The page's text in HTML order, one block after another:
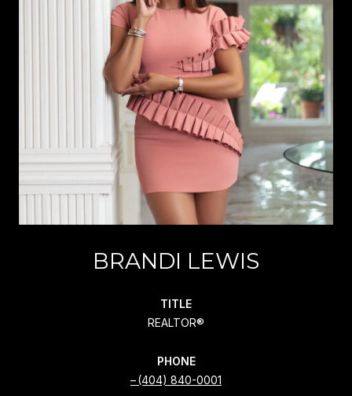
BRANDI LEWIS
TITLE
REALTOR®
PHONE
(404) 840-0001